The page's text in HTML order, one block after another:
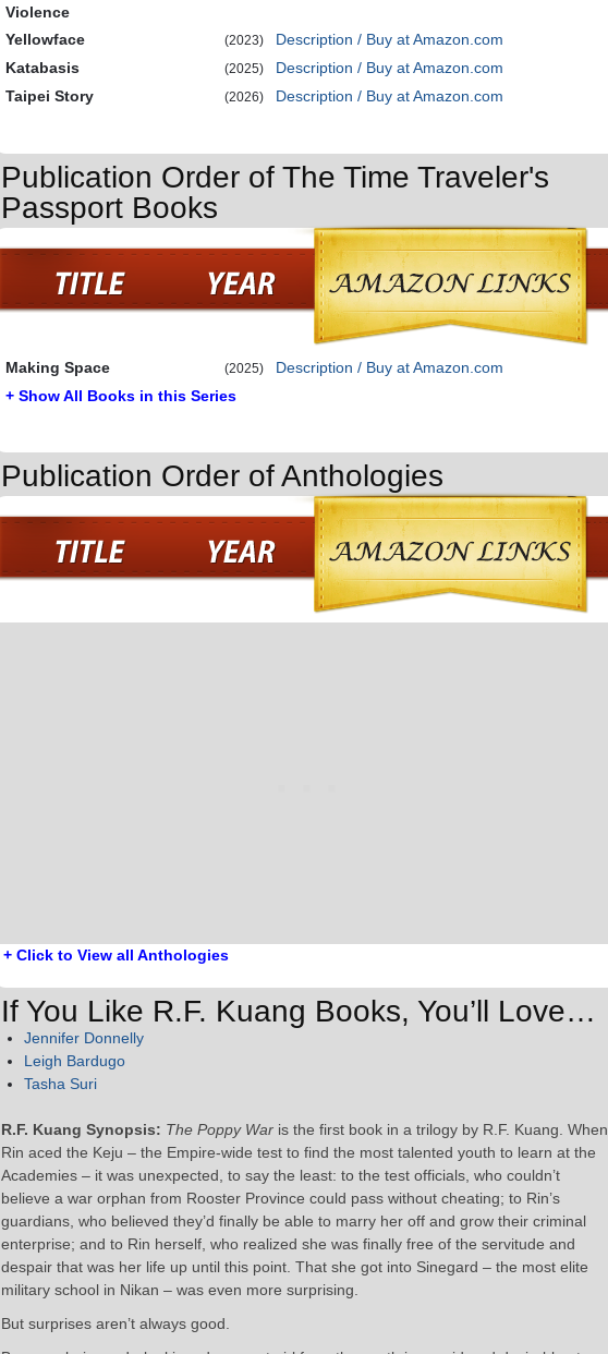
Violence
Yellowface (2023)
Description / Buy at Amazon.com
Katabasis
(2025)
Description / Buy at Amazon.com
Taipei Story
(2026) Description / Buy at Amazon.com
Publication Order of The Time Traveler's
Passport Books
Making Space (2025)
Description / Buy at Amazon.com
+ Show All Books in this Series
Publication Order of Anthologies
+ Click to View all Anthologies
If You Like R.F. Kuang Books, You’ll Love…
Jennifer Donnelly
Leigh Bardugo
Tasha Suri
R.F. Kuang Synopsis: The Poppy War is the first book in a trilogy by R.F. Kuang. When
Rin aced the Keju – the Empire-wide test to find the most talented youth to learn at the
Academies – it was unexpected, to say the least: to the test officials, who couldn’t
believe a war orphan from Rooster Province could pass without cheating; to Rin’s
guardians, who believed they’d finally be able to marry her off and grow their criminal
enterprise; and to Rin herself, who realized she was finally free of the servitude and
despair that was her life up until this point. That she got into Sinegard – the most elite
military school in Nikan – was even more surprising.
But surprises aren’t always good.